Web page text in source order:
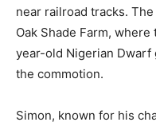
near railroad tracks.
Oak Shade Farm,
year-old Nigerian
the commotion.
Simon, known for his